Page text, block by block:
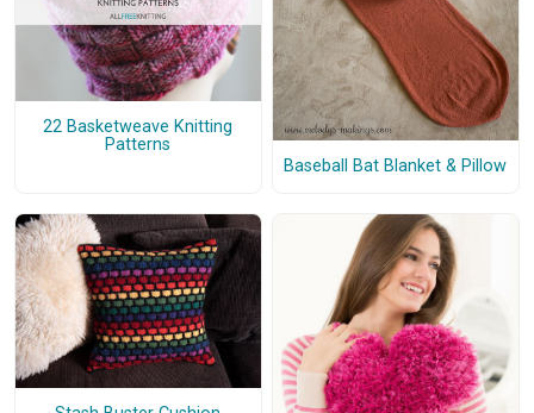
22 Basketweave Knitting
Patterns
Baseball Bat Blanket & Pillow